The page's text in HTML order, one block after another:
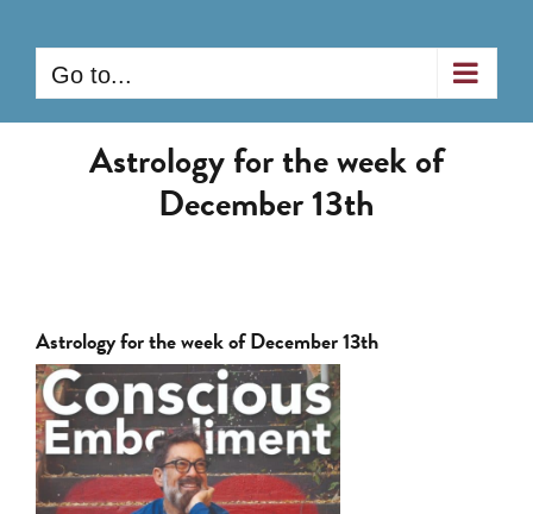
content
Go to...
Astrology for the week of
December 13th
Astrology for the week of December 13th
View
Larger
Image